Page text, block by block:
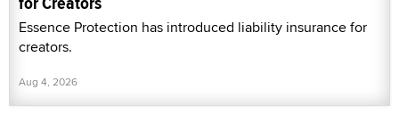
Essence Protection has introduced liability insurance for
creators.
Aug 4, 2026